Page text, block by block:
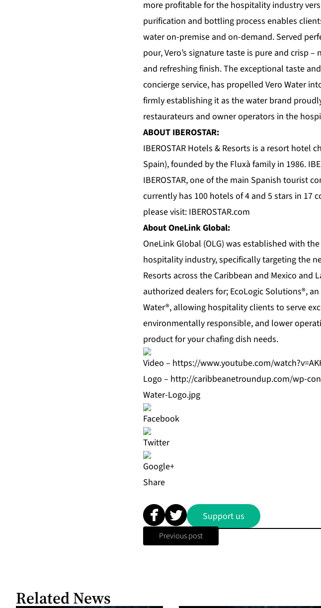
more profitable for the hospitality industry
purification and bottling process enables
water on-premise and on-demand. Served
pour, Vero’s signature taste is pure and crisp
and refreshing finish. The exceptional taste
concierge service, has propelled Vero Water
firmly establishing it as the water brand
restaurateurs and owner operators in the
ABOUT IBEROSTAR:
IBEROSTAR Hotels & Resorts is a resort hotel
Spain), founded by the Fluxà family in 1986.
IBEROSTAR, one of the main Spanish tourist
currently has 100 hotels of 4 and 5 stars in
please visit: IBEROSTAR.com
About OneLink Global:
OneLink Global (OLG) was established with
hospitality industry, specifically targeting the
Resorts across the Caribbean and Mexico and
authorized dealers for; EcoLogic Solutions®,
Water®, allowing hospitality clients to serve
environmentally responsible, and lower
product for your chafing dish needs.
Video – https://www.youtube.com/
Logo – http://caribbeanetroundup.com/wp-
Water-Logo.jpg
Share
Support us
Previous post
Related News